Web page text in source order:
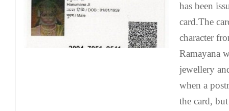
has been
card.The
character
Ramayana
jewellery
when a
the card,